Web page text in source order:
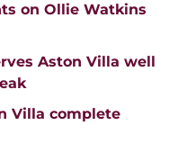
on Ollie Watkins
Aston Villa well
Villa complete